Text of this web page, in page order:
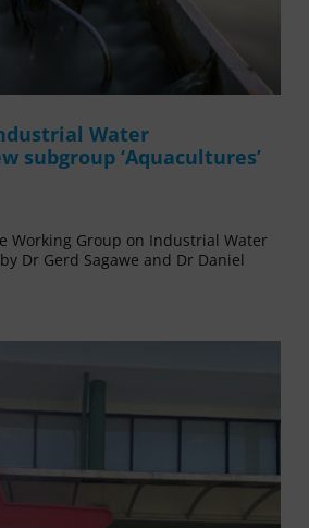
Water
subgroup ‘Aquacultures’
Working Group on Industrial Water
Dr Gerd Sagawe and Dr Daniel